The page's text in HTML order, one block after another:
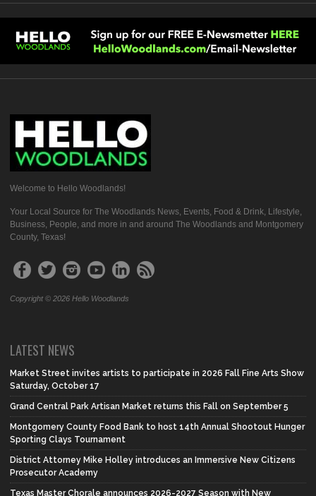
Welcome to Hello Woodlands!
Your Local Source for The Woodlands News, Events, Food & Drink, Lifestyle,
Business, People, and more in and around The Woodlands and Montgomery
County, Texas!
Copyright © 2026 Hello Woodlands
LATEST NEWS
Market Street invites artists to participate in 2026 Fall Fine Arts Show
Saturday, October 17
Grand Central Park Artisan Market returns this Fall on September 5
Montgomery County Food Bank to host 14th Annual Shootout Hunger
Sporting Clays Tournament
District Attorney Mike Holley introduces an Immersive New Citizens
Prosecutor Academy
Texas Master Chorale announces 2026-2027 Season with New